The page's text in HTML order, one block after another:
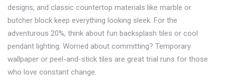
designs, and classic countertop materials like marble or
butcher block keep everything looking sleek. For the
adventurous 20%, think about fun backsplash tiles or cool
pendant lighting. Worried about committing? Temporary
wallpaper or peel-and-stick tiles are great trial runs for those
who love constant change.